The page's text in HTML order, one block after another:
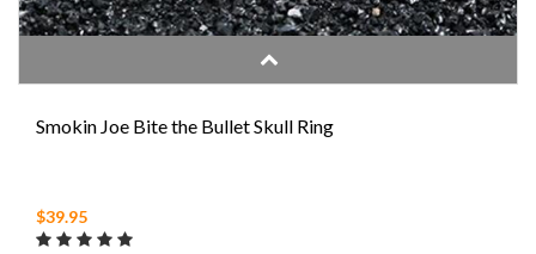
Smokin Joe Bite the Bullet Skull Ring
$39.95